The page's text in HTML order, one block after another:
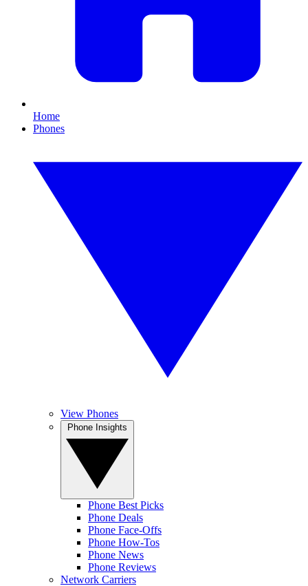
Home
Phones
View Phones
Phone Best Picks
Phone Deals
Phone Face-Offs
Phone How-Tos
Phone News
Phone Reviews
Network Carriers